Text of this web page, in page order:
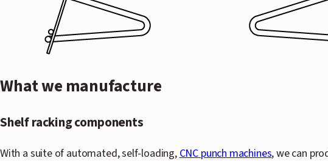
What we manufacture
Shelf racking components
With a suite of automated, self-loading,CNC punch machines, we can